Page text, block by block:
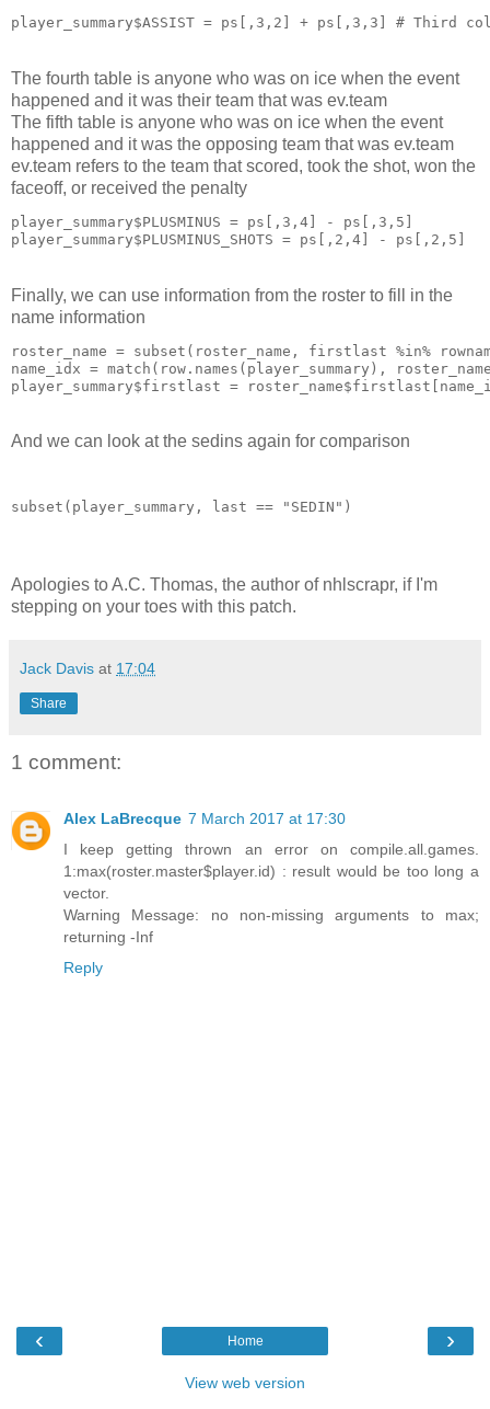
player_summary$ASSIST = ps[,3,2] + ps[,3,3] # Third
The fourth table is anyone who was on ice when the event
happened and it was their team that was ev.team
The fifth table is anyone who was on ice when the event
happened and it was the opposing team that was ev.team
ev.team refers to the team that scored, took the shot, won the
faceoff, or received the penalty
player_summary$PLUSMINUS = ps[,3,4] - ps[,3,5]
player_summary$PLUSMINUS_SHOTS = ps[,2,4] - ps[,2,5]
Finally, we can use information from the roster to fill in the
name information
roster_name = subset(roster_name, firstlast %in%
name_idx = match(row.names(player_summary),
player_summary$firstlast =
And we can look at the sedins again for comparison
subset(player_summary, last == "SEDIN")
Apologies to A.C. Thomas, the author of nhlscrapr, if I'm
stepping on your toes with this patch.
Jack Davis at 17:04
Share
1 comment:
Alex LaBrecque 7 March 2017 at 17:30
I keep getting thrown an error on compile.all.games.
1:max(roster.master$player.id) : result would be too long a
vector.
Warning Message: no non-missing arguments to max;
returning -Inf
Reply
‹ ›
Home
View web version